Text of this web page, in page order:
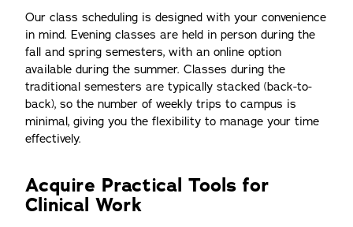
Our class scheduling is designed with your convenience
in mind. Evening classes are held in person during the
fall and spring semesters, with an online option
available during the summer. Classes during the
traditional semesters are typically stacked (back-to-
back), so the number of weekly trips to campus is
minimal, giving you the flexibility to manage your time
effectively.
Acquire Practical Tools for
Clinical Work